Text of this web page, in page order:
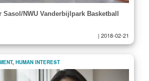
NWU Vanderbijlpark Basketball
| 2018-02-21
, HUMAN INTEREST